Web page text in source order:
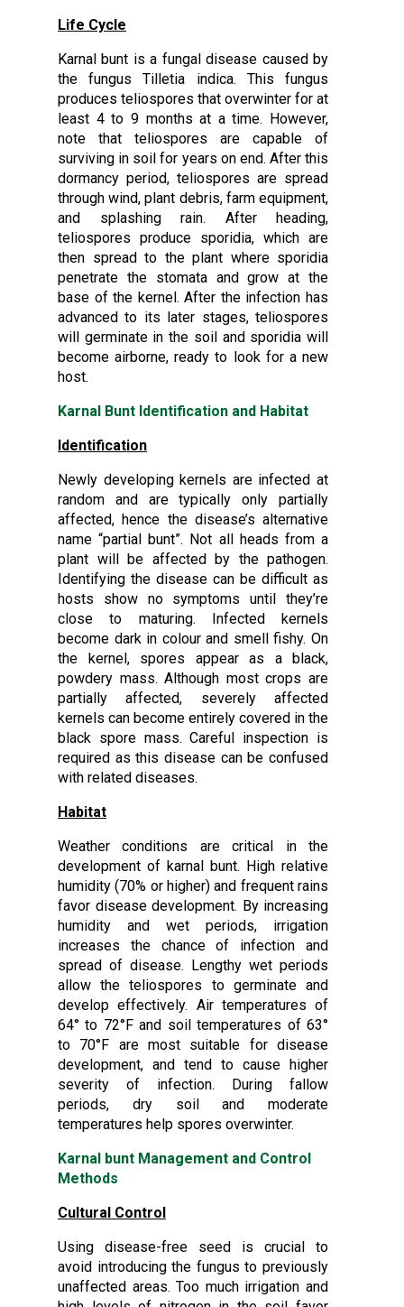
Life Cycle
Karnal bunt is a fungal disease caused by
the fungus Tilletia indica. This fungus
produces teliospores that overwinter for at
least 4 to 9 months at a time. However,
note that teliospores are capable of
surviving in soil for years on end. After this
dormancy period, teliospores are spread
through wind, plant debris, farm equipment,
and splashing rain. After heading,
teliospores produce sporidia, which are
then spread to the plant where sporidia
penetrate the stomata and grow at the
base of the kernel. After the infection has
advanced to its later stages, teliospores
will germinate in the soil and sporidia will
become airborne, ready to look for a new
host.
Karnal Bunt Identification and Habitat
Identification
Newly developing kernels are infected at
random and are typically only partially
affected, hence the disease’s alternative
name “partial bunt”. Not all heads from a
plant will be affected by the pathogen.
Identifying the disease can be difficult as
hosts show no symptoms until they’re
close to maturing. Infected kernels
become dark in colour and smell fishy. On
the kernel, spores appear as a black,
powdery mass. Although most crops are
partially affected, severely affected
kernels can become entirely covered in the
black spore mass. Careful inspection is
required as this disease can be confused
with related diseases.
Habitat
Weather conditions are critical in the
development of karnal bunt. High relative
humidity (70% or higher) and frequent rains
favor disease development. By increasing
humidity and wet periods, irrigation
increases the chance of infection and
spread of disease. Lengthy wet periods
allow the teliospores to germinate and
develop effectively. Air temperatures of
64° to 72°F and soil temperatures of 63°
to 70°F are most suitable for disease
development, and tend to cause higher
severity of infection. During fallow
periods, dry soil and moderate
temperatures help spores overwinter.
Karnal bunt Management and Control
Methods
Cultural Control
Using disease-free seed is crucial to
avoid introducing the fungus to previously
unaffected areas. Too much irrigation and